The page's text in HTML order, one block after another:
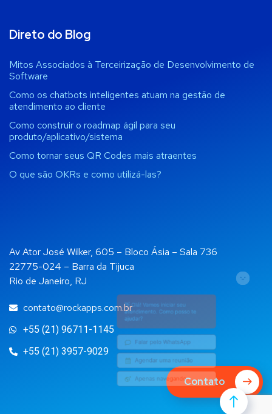
Direto do Blog
Mitos Associados à Terceirização de Desenvolvimento de
Software
Como os chatbots inteligentes atuam na gestão de
atendimento ao cliente
Como construir o roadmap ágil para seu
produto/aplicativo/sistema
Como tornar seus QR Codes mais atraentes
O que são OKRs e como utilizá-las?
Av Ator José Wilker, 605 – Bloco Ásia – Sala 736
22775-024 – Barra da Tijuca
Rio de Janeiro, RJ
contato@rockapps.com.br
+55 (21) 96711-1145
+55 (21) 3957-9029
Contato
👋 Olá! Vamos iniciar seu
atendimento. Como posso te
ajudar?
Falar pelo WhatsApp
Agendar uma reunião
Apenas navegando